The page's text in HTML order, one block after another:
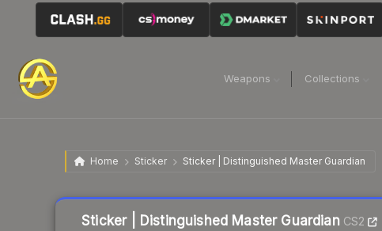
Weapons Collections
Home Sticker Sticker | Distinguished Master Guardian
Sticker | Distinguished Master GuardianCS2
Liquidity score